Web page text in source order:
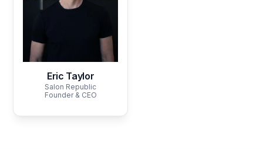
Eric Taylor
Salon Republic
Founder & CEO